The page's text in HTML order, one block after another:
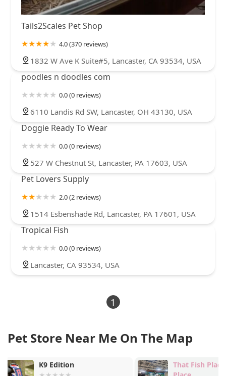
Tails2Scales Pet Shop
4.0 (370 reviews)
1832 W Ave K Suite#5, Lancaster, CA 93534, USA
poodles n doodles com
0.0 (0 reviews)
6110 Landis Rd SW, Lancaster, OH 43130, USA
Doggie Ready To Wear
0.0 (0 reviews)
527 W Chestnut St, Lancaster, PA 17603, USA
Pet Lovers Supply
2.0 (2 reviews)
1514 Esbenshade Rd, Lancaster, PA 17601, USA
Tropical Fish
0.0 (0 reviews)
Lancaster, CA 93534, USA
1
Pet Store Near Me On The Map
That Fish Place - That Pet
CORAL SWAP